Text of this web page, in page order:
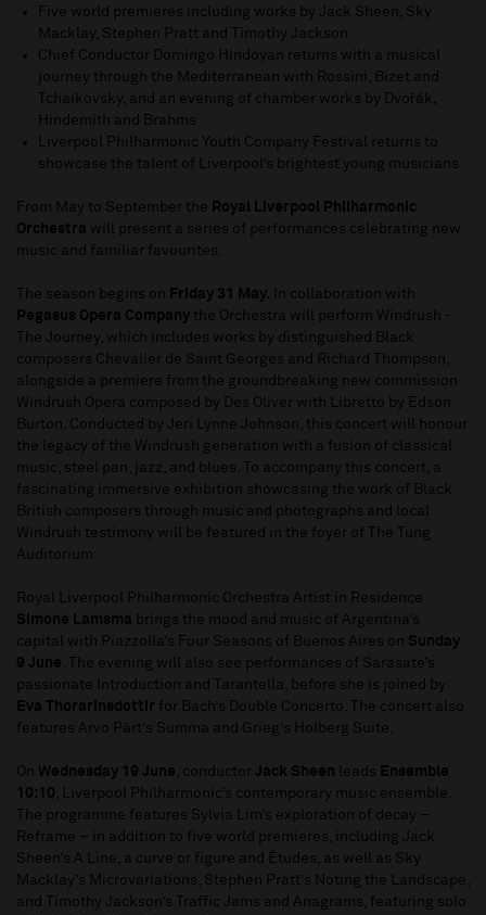
Five world premieres including works by Jack Sheen, Sky
Macklay, Stephen Pratt and Timothy Jackson
Chief Conductor Domingo Hindoyan returns with a musical
journey through the Mediterranean with Rossini, Bizet and
Tchaikovsky, and an evening of chamber works by Dvořák,
Hindemith and Brahms
Liverpool Philharmonic Youth Company Festival returns to
showcase the talent of Liverpool’s brightest young musicians
From May to September the Royal Liverpool Philharmonic
Orchestra will present a series of performances celebrating new
music and familiar favourites.
The season begins on Friday 31 May. In collaboration with
Pegasus Opera Company the Orchestra will perform Windrush -
The Journey, which includes works by distinguished Black
composers Chevalier de Saint Georges and Richard Thompson,
alongside a premiere from the groundbreaking new commission
Windrush Opera composed by Des Oliver with Libretto by Edson
Burton. Conducted by Jeri Lynne Johnson, this concert will honour
the legacy of the Windrush generation with a fusion of classical
music, steel pan, jazz, and blues. To accompany this concert, a
fascinating immersive exhibition showcasing the work of Black
British composers through music and photographs and local
Windrush testimony will be featured in the foyer of The Tung
Auditorium.
Royal Liverpool Philharmonic Orchestra Artist in Residence
Simone Lamsma brings the mood and music of Argentina’s
capital with Piazzolla’s Four Seasons of Buenos Aires on Sunday
9 June . The evening will also see performances of Sarasate’s
passionate Introduction and Tarantella, before she is joined by
Eva Thorarinsdottir for Bach’s Double Concerto. The concert also
features Arvo Pärt’s Summa and Grieg’s Holberg Suite.
On Wednesday 19 June , conductor Jack Sheen leads Ensemble
10:10 , Liverpool Philharmonic’s contemporary music ensemble.
The programme features Sylvia Lim’s exploration of decay –
Reframe – in addition to five world premieres, including Jack
Sheen’s A Line, a curve or figure and Études, as well as Sky
Macklay’s Microvariations, Stephen Pratt’s Noting the Landscape,
and Timothy Jackson’s Traffic Jams and Anagrams, featuring solo